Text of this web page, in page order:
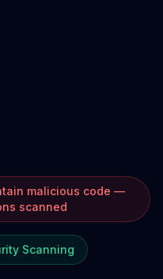
malicious code —
scanned
Scanning